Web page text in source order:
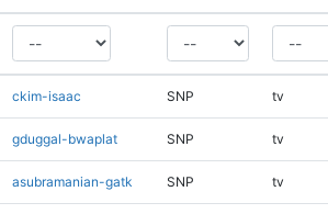
ckim-isaac SNP tv
gduggal-bwaplat SNP tv
asubramanian-gatk SNP tv